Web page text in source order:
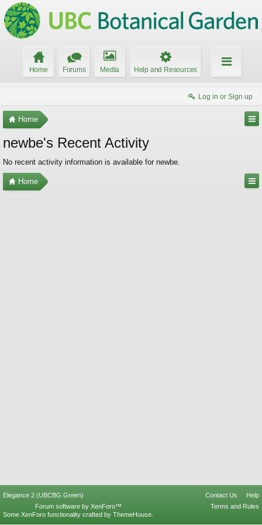
Home Forums Media Help and Resources
Log in or Sign up
Home
newbe's Recent Activity
No recent activity information is available for newbe.
Home
Elegance 2 (UBCBG Green) Contact Us
Help
Terms and Rules
Forum software by XenForo™
Some XenForo functionality crafted by ThemeHouse